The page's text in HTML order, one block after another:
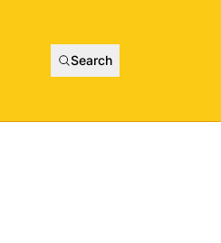
Search